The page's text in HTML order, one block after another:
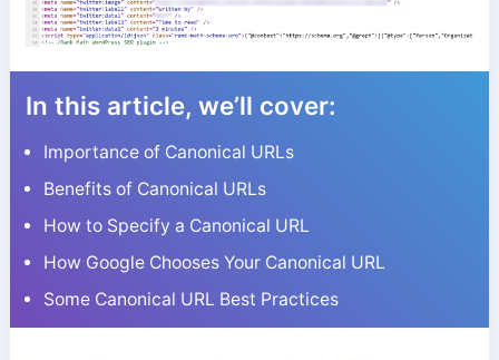
In this article, we’ll cover:
Importance of Canonical URLs
Benefits of Canonical URLs
How to Specify a Canonical URL
How Google Chooses Your Canonical URL
Some Canonical URL Best Practices